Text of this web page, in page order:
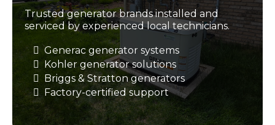
Trusted generator brands installed and
serviced by experienced local technicians.
Generac generator systems
Kohler generator solutions
Briggs & Stratton generators
Factory-certified support